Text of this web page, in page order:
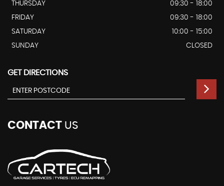
THURSDAY
09:30 - 18:00
FRIDAY
09:30 - 18:00
SATURDAY
10:00 - 15:00
SUNDAY
CLOSED
GET DIRECTIONS
CONTACT US